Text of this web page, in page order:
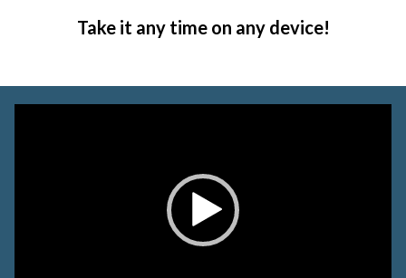
Take it any time on any device!